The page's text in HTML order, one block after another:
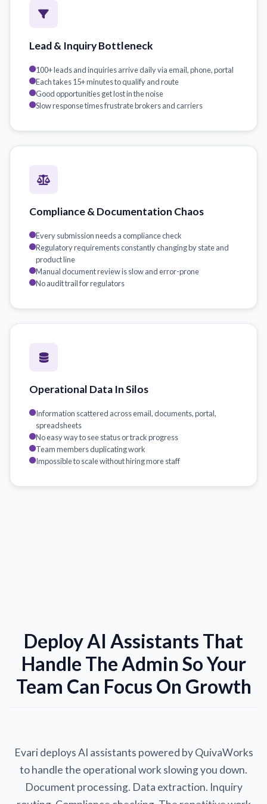
Lead & Inquiry Bottleneck
100+ leads and inquiries arrive daily via email, phone, portal
Each takes 15+ minutes to qualify and route
Good opportunities get lost in the noise
Slow response times frustrate brokers and carriers
Compliance & Documentation Chaos
Every submission needs a compliance check
Regulatory requirements constantly changing by state and
product line
Manual document review is slow and error-prone
No audit trail for regulators
Operational Data In Silos
Information scattered across email, documents, portal,
spreadsheets
No easy way to see status or track progress
Team members duplicating work
Impossible to scale without hiring more staff
Deploy AI Assistants That
Handle The Admin So Your
Team Can Focus On Growth
Evari deploys AI assistants powered by QuivaWorks
to handle the operational work slowing you down.
Document processing. Data extraction. Inquiry